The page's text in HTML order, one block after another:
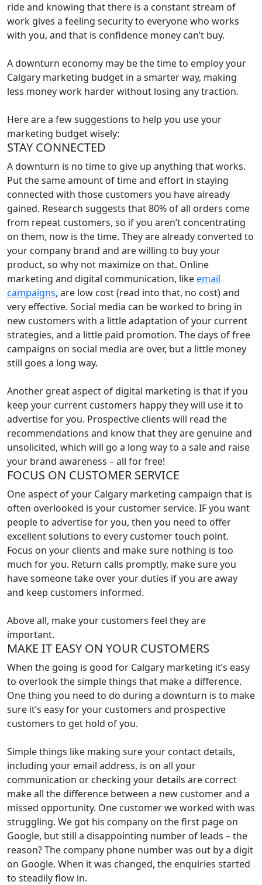
ride and knowing that there is a constant stream of
work gives a feeling security to everyone who works
with you, and that is confidence money can’t buy.
A downturn economy may be the time to employ your
Calgary marketing budget in a smarter way, making
less money work harder without losing any traction.
Here are a few suggestions to help you use your
marketing budget wisely:
STAY CONNECTED
A downturn is no time to give up anything that works.
Put the same amount of time and effort in staying
connected with those customers you have already
gained. Research suggests that 80% of all orders come
from repeat customers, so if you aren’t concentrating
on them, now is the time. They are already converted to
your company brand and are willing to buy your
product, so why not maximize on that. Online
marketing and digital communication, likeemail
campaigns, are low cost (read into that, no cost) and
very effective. Social media can be worked to bring in
new customers with a little adaptation of your current
strategies, and a little paid promotion. The days of free
campaigns on social media are over, but a little money
still goes a long way.
Another great aspect of digital marketing is that if you
keep your current customers happy they will use it to
advertise for you. Prospective clients will read the
recommendations and know that they are genuine and
unsolicited, which will go a long way to a sale and raise
your brand awareness – all for free!
FOCUS ON CUSTOMER SERVICE
One aspect of your Calgary marketing campaign that is
often overlooked is your customer service. IF you want
people to advertise for you, then you need to offer
excellent solutions to every customer touch point.
Focus on your clients and make sure nothing is too
much for you. Return calls promptly, make sure you
have someone take over your duties if you are away
and keep customers informed.
Above all, make your customers feel they are
important.
MAKE IT EASY ON YOUR CUSTOMERS
When the going is good for Calgary marketing it’s easy
to overlook the simple things that make a difference.
One thing you need to do during a downturn is to make
sure it’s easy for your customers and prospective
customers to get hold of you.
Simple things like making sure your contact details,
including your email address, is on all your
communication or checking your details are correct
make all the difference between a new customer and a
missed opportunity. One customer we worked with was
struggling. We got his company on the first page on
Google, but still a disappointing number of leads – the
reason? The company phone number was out by a digit
on Google. When it was changed, the enquiries started
to steadily flow in.